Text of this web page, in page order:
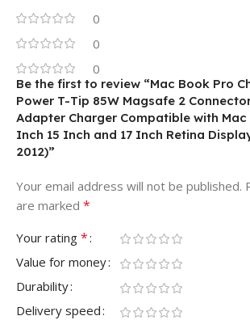
0
0
0
Be the first to review “Mac Book Pro
Power T-Tip 85W Magsafe 2
Adapter Charger Compatible with Mac
Inch 15 Inch and 17 Inch Retina
2012)”
Your email address will not be published.
are marked *
Your rating *
Value for money
Durability
Delivery speed